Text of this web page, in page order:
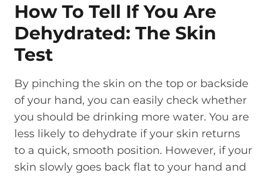
How To Tell If You Are
Dehydrated: The Skin
Test
By pinching the skin on the top or backside
of your hand, you can easily check whether
you should be drinking more water. You are
less likely to dehydrate if your skin returns
to a quick, smooth position. However, if your
skin slowly goes back flat to your hand and